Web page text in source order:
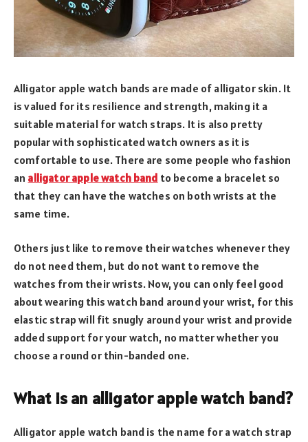
Alligator apple watch bands are made of alligator skin. It
is valued for its resilience and strength, making it a
suitable material for watch straps. It is also pretty
popular with sophisticated watch owners as it is
comfortable to use. There are some people who fashion
an alligator apple watch band to become a bracelet so
that they can have the watches on both wrists at the
same time.
Others just like to remove their watches whenever they
do not need them, but do not want to remove the
watches from their wrists. Now, you can only feel good
about wearing this watch band around your wrist, for this
elastic strap will fit snugly around your wrist and provide
added support for your watch, no matter whether you
choose a round or thin-banded one.
What is an alligator apple watch band?
Alligator apple watch band is the name for a watch strap